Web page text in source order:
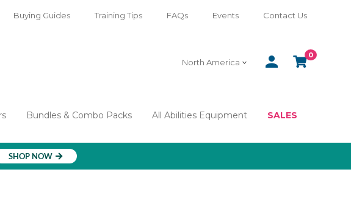
Buying Guides Training Tips FAQs Events Contact Us
North America
SIGN
CART
0
Bundles & Combo Packs All Abilities Equipment SALES
SHOP NOW